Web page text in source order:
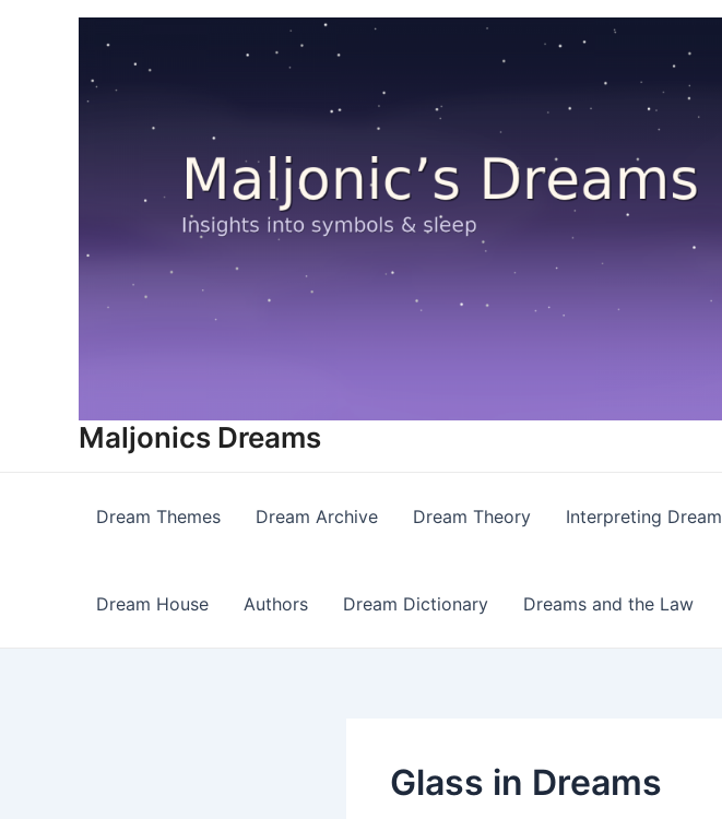
Maljonics Dreams
Dream Themes Dream Archive Dream Theory Interpreting
Dream House Authors Dream Dictionary Dreams and the Law
Glass in Dreams